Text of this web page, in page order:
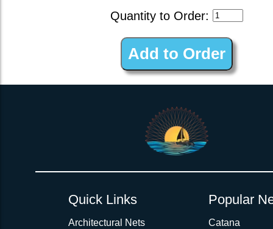
Quantity to Order:
Quick Links
Architectural Nets
Popular
Catana